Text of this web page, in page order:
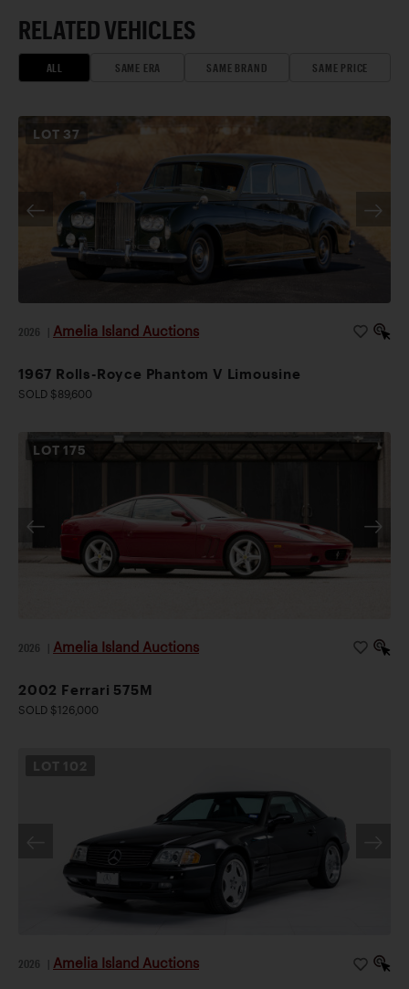
RELATED VEHICLES
ALL SAME ERA SAME BRAND SAME PRICE
LOT 37
2026 Amelia Island Auctions
1967 Rolls-Royce Phantom V Limousine
SOLD $89,600
LOT175
2026 Amelia Island Auctions
2002 Ferrari 575M
SOLD $126,000
LOT 102
2026 Amelia Island Auctions